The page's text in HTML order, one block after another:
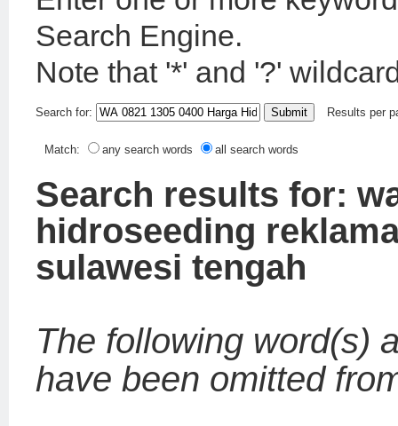
Search Engine.
Note that '*' and '?'
Search for: Results per
Match: any search words all search words
Search results for:
hidroseeding
sulawesi tengah
The following word(s)
have been omitted